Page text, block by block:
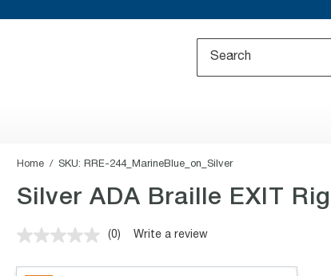
Home SKU: RRE-244_MarineBlue_on_Silver
Silver ADA Braille EXIT
No
value.
(0) Write a review